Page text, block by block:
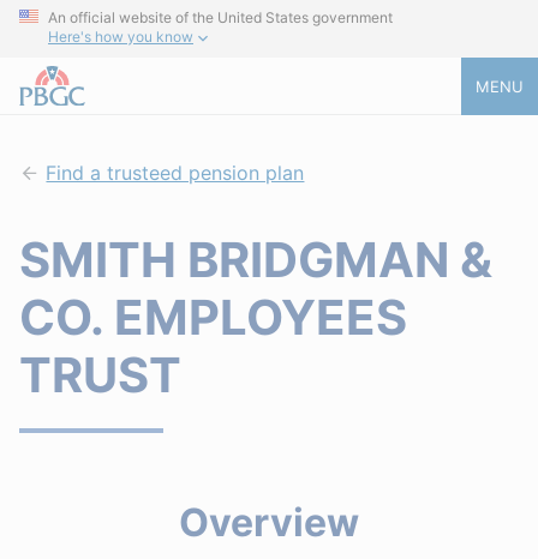
An official website of the United States government
Here's how you know
MENU
Find a trusteed pension plan
SMITH BRIDGMAN &
CO. EMPLOYEES
TRUST
Overview